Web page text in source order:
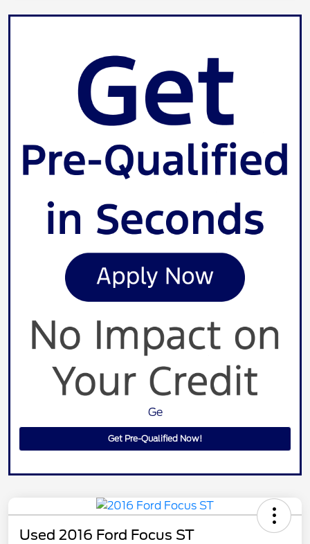
Ge
Get Pre-Qualified Now!
Used 2016 Ford Focus ST